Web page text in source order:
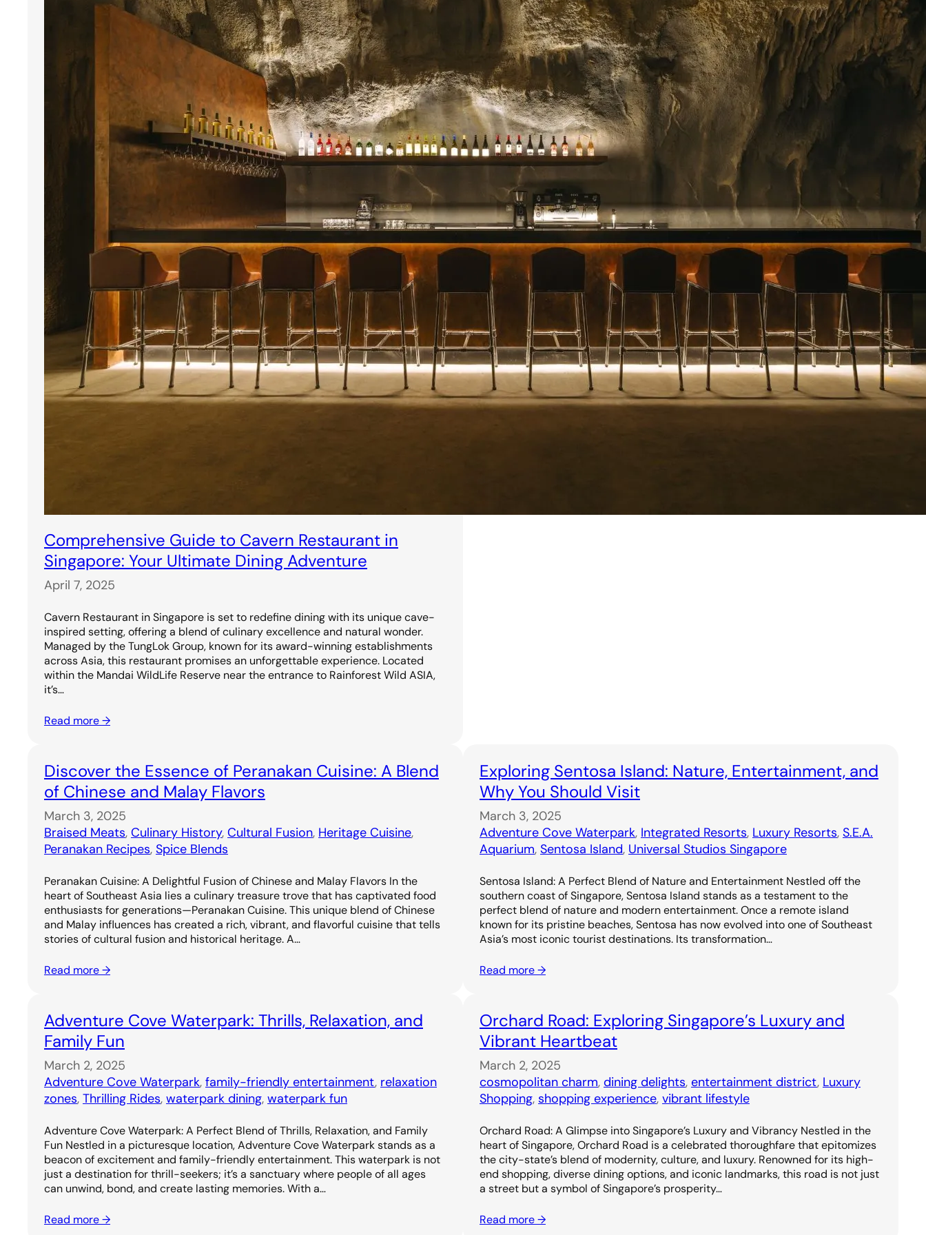
Comprehensive Guide to Cavern Restaurant in
Singapore: Your Ultimate Dining Adventure
April 7, 2025
Cavern Restaurant in Singapore is set to redefine dining with its unique cave-
inspired setting, offering a blend of culinary excellence and natural wonder.
Managed by the TungLok Group, known for its award-winning establishments
across Asia, this restaurant promises an unforgettable experience. Located
within the Mandai WildLife Reserve near the entrance to Rainforest Wild ASIA,
it’s…
Read more →
celebrated for their stunning floral arrangements in Singapore, premium
blooms, and impeccable service. Whether you need a jaw-dropping bouquet
for a milestone, a heartfelt gift, or a splash of beauty to…
Read more →
Discover the Essence of Peranakan Cuisine: A Blend
of Chinese and Malay Flavors
March 3, 2025
Braised Meats, Culinary History, Cultural Fusion, Heritage Cuisine
Peranakan Recipes, Spice Blends
Peranakan Cuisine: A Delightful Fusion of Chinese and Malay Flavors In the
heart of Southeast Asia lies a culinary treasure trove that has captivated food
enthusiasts for generations—Peranakan Cuisine. This unique blend of Chinese
and Malay influences has created a rich, vibrant, and flavorful cuisine that tells
stories of cultural fusion and historical heritage. A…
Read more →
Exploring Sentosa Island: Nature, Entertainment, and
Why You Should Visit
March 3, 2025
Adventure Cove Waterpark, Integrated Resorts, Luxury Resorts, S.E.A.
Aquarium, Sentosa Island, Universal Studios Singapore
Sentosa Island: A Perfect Blend of Nature and Entertainment Nestled off the
southern coast of Singapore, Sentosa Island stands as a testament to the
perfect blend of nature and modern entertainment. Once a remote island
known for its pristine beaches, Sentosa has now evolved into one of Southeast
Asia’s most iconic tourist destinations. Its transformation…
Read more →
Adventure Cove Waterpark: Thrills, Relaxation, and
Family Fun
March 2, 2025
Adventure Cove Waterpark, family-friendly entertainment, relaxation
zones, Thrilling Rides, waterpark dining, waterpark fun
Adventure Cove Waterpark: A Perfect Blend of Thrills, Relaxation, and Family
Fun Nestled in a picturesque location, Adventure Cove Waterpark stands as a
beacon of excitement and family-friendly entertainment. This waterpark is not
just a destination for thrill-seekers; it’s a sanctuary where people of all ages
can unwind, bond, and create lasting memories. With a…
Read more →
Orchard Road: Exploring Singapore’s Luxury and
Vibrant Heartbeat
March 2, 2025
cosmopolitan charm, dining delights, entertainment district, Luxury
Shopping, shopping experience, vibrant lifestyle
Orchard Road: A Glimpse into Singapore’s Luxury and Vibrancy Nestled in the
heart of Singapore, Orchard Road is a celebrated thoroughfare that epitomizes
the city-state’s blend of modernity, culture, and luxury. Renowned for its high-
end shopping, diverse dining options, and iconic landmarks, this road is not just
a street but a symbol of Singapore’s prosperity…
Read more →